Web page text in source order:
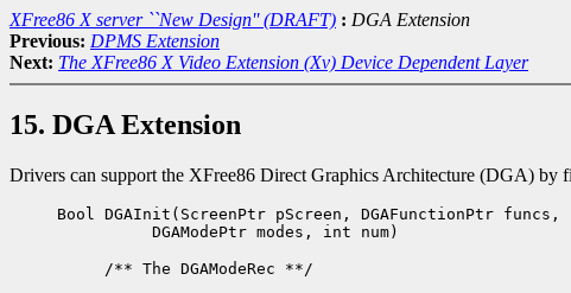
XFree86 X server ``New Design'' (DRAFT) : DGA Extension
Previous: DPMS Extension
Next: The XFree86 X Video Extension (Xv) Device Dependent Layer
15. DGA Extension
Drivers can support the XFree86 Direct Graphics Architecture (DGA)
Bool DGAInit(ScreenPtr pScreen, DGAFunctionPtr funcs,
DGAModePtr modes, int num)
/** The DGAModeRec **/